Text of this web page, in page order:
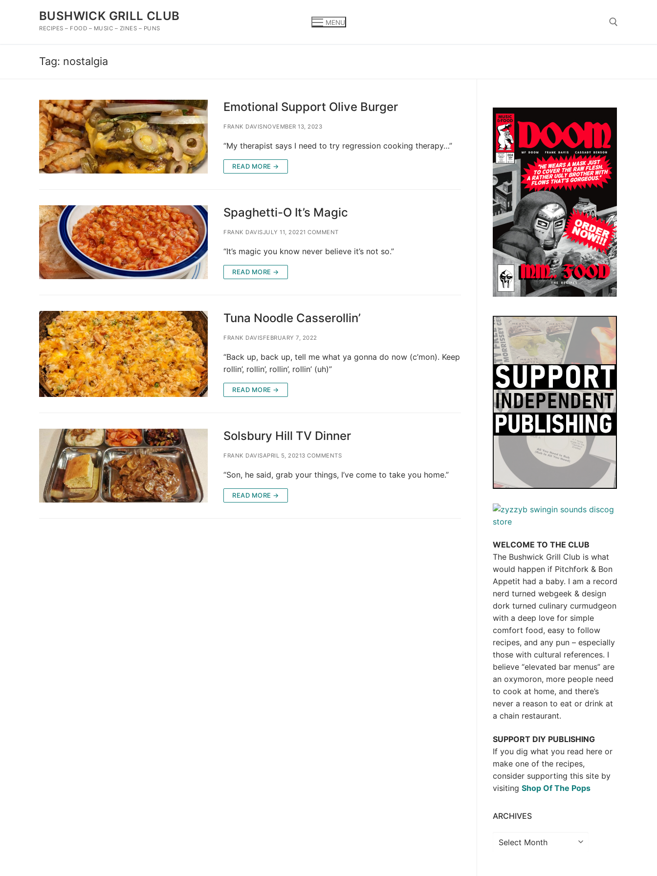
BUSHWICK GRILL CLUB
RECIPES – FOOD – MUSIC – ZINES – PUNS
MENU
Tag: nostalgia
Emotional Support Olive Burger
FRANK DAVISNOVEMBER 13, 2023
“My therapist says I need to try regression cooking therapy…”
READ MORE →
Spaghetti-O It’s Magic
FRANK DAVISJULY 11, 20221 COMMENT
“It’s magic you know never believe it’s not so.”
READ MORE →
Tuna Noodle Casserollin’
FRANK DAVISFEBRUARY 7, 2022
“Back up, back up, tell me what ya gonna do now (c’mon). Keep
rollin’, rollin’, rollin’, rollin’ (uh)”
READ MORE →
Solsbury Hill TV Dinner
FRANK DAVISAPRIL 5, 20213 COMMENTS
“Son, he said, grab your things, I’ve come to take you home.”
READ MORE →
WELCOME TO THE CLUB
The Bushwick Grill Club is what
would happen if Pitchfork & Bon
Appetit had a baby. I am a record
nerd turned webgeek & design
dork turned culinary curmudgeon
with a deep love for simple
comfort food, easy to follow
recipes, and any pun – especially
those with cultural references. I
believe “elevated bar menus” are
an oxymoron, more people need
to cook at home, and there’s
never a reason to eat or drink at
a chain restaurant.
SUPPORT DIY PUBLISHING
If you dig what you read here or
make one of the recipes,
consider supporting this site by
visiting Shop Of The Pops
ARCHIVES
Archives